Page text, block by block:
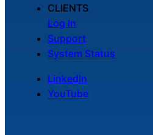
CLIENTS
Log In
Support
System Status
LinkedIn
YouTube